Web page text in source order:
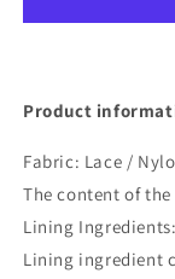
Product
Fabric: Lace /
The content of
Lining
Lining ingredient